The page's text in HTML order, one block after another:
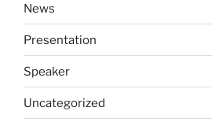
News
Presentation
Speaker
Uncategorized